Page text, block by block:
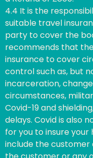
4.4 It is the
suitable travel
party to cover the
recommends that
insurance to cover
control such as, but
incarceration,
circumstances,
Covid-19 and
delays. Covid is also
for you to insure your
include the customer